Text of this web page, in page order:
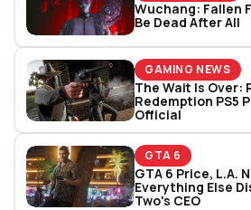
Wuchang: Fallen
Be Dead After All
GAMING NEWS
The Wait Is Over:
Redemption PS5
Official
GTA 6
GTA 6 Price, L.A.
Everything Else
Two's CEO